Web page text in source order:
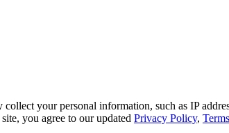
your personal information, such as IP
you agree to our updated Privacy Policy,